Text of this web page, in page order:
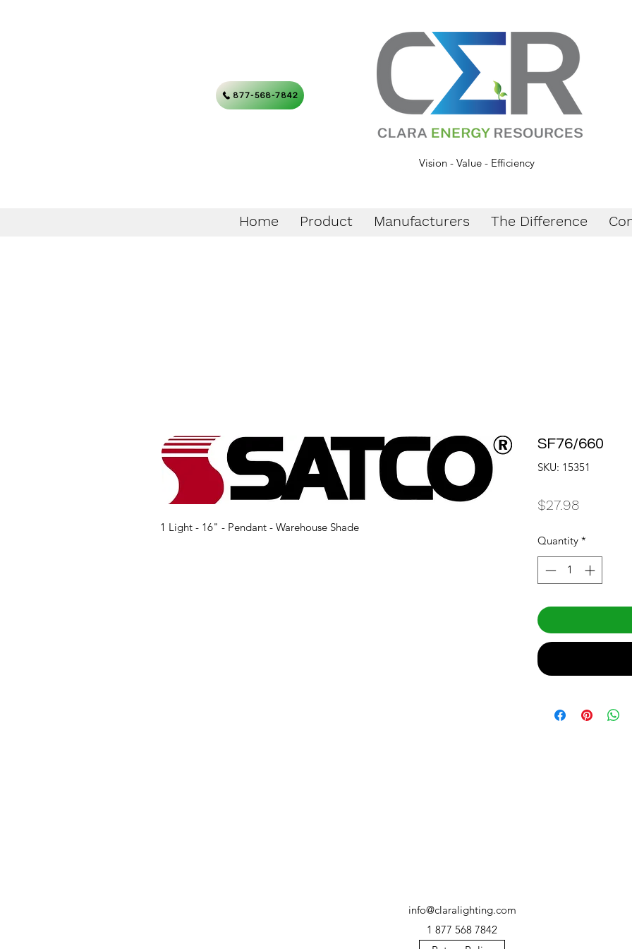
877-568-7842
Vision - Value - Efficiency
Home Product Manufacturers The Difference
1 Light - 16" - Pendant - Warehouse Shade
SF76/660
SKU: 15351
$27.98Price
Quantity *
info@claralighting.com
1 877 568 7842